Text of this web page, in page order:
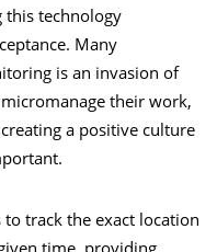
this technology
Many
is an invasion of
their work,
a positive culture
track the exact location